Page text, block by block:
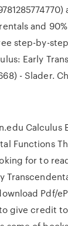
and
step-by-
Early
- Slader.
Calculus
Functions
for to
Pdf/
give credit